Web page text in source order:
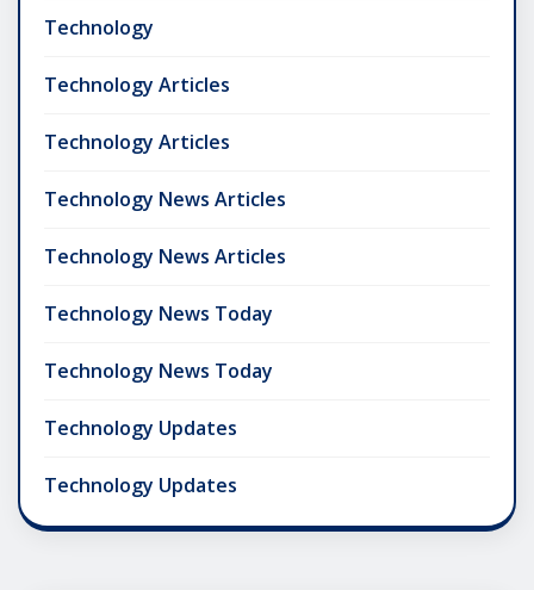
Technology
Technology Articles
Technology Articles
Technology News Articles
Technology News Articles
Technology News Today
Technology News Today
Technology Updates
Technology Updates